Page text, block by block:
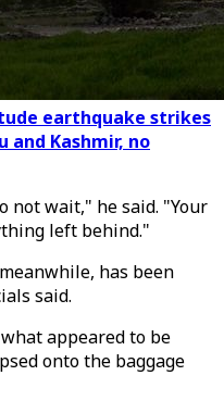
earthquake strikes
Kashmir, no
not wait," he said. "Your
left behind."
has been
said.
appeared to be
onto the baggage